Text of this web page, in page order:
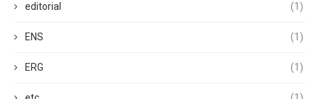
editorial (1)
ENS (1)
ERG (1)